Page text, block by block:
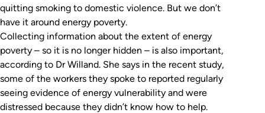
quitting smoking to domestic violence. But we don’t
have it around energy poverty.
Collecting information about the extent of energy
poverty – so it is no longer hidden – is also important,
according to Dr Willand. She says in the recent study,
some of the workers they spoke to reported regularly
seeing evidence of energy vulnerability and were
distressed because they didn’t know how to help.